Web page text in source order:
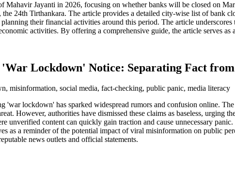
Mahavir Jayanti in 2026, focusing on whether banks will be closed on
24th Tirthankara. The article provides a detailed city-wise list of bank
their financial activities around this period. The article
activities. By offering a comprehensive guide, the article serves
Lockdown' Notice: Separating Fact
misinformation, social media, fact-checking, public panic, media literacy
'war lockdown' has sparked widespread rumors and confusion online.
However, authorities have dismissed these claims as baseless,
unverified content can quickly gain traction and cause unnecessary
as a reminder of the potential impact of viral misinformation on public
news outlets and official statements.